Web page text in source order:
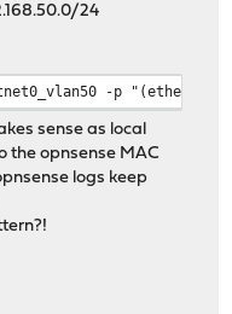
24
-p "(ether
sense as local
the opnsense MAC
logs keep